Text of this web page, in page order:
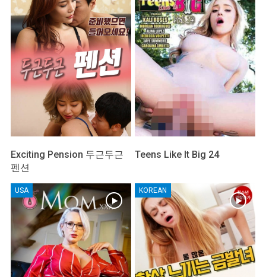
Exciting Pension 두근두근
펜션
Teens Like It Big 24
USA KOREAN